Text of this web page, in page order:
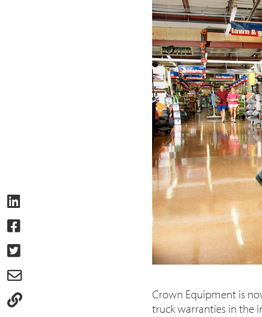
Crown Equipment is
truck warranties in the